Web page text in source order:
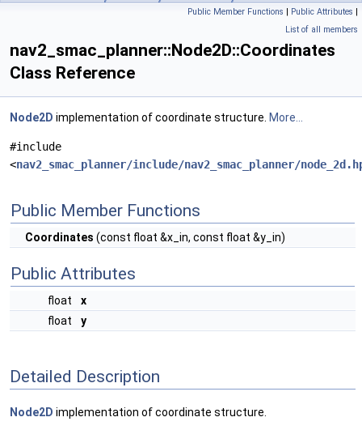
Public Member Functions | Public Attributes |
List of all members
nav2_smac_planner::Node2D::Coordinates
Class Reference
Node2D implementation of coordinate structure. More...
#include
<nav2_smac_planner/include/nav2_smac_planner/
Public Member Functions
Coordinates (const float &x_in, const float &y_in)
Public Attributes
float
x
float
y
Detailed Description
Node2D implementation of coordinate structure.